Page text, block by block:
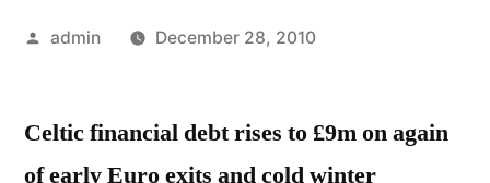
Posted
admin December 28, 2010
Celtic financial debt rises to £9m on again
of early Euro exits and cold winter